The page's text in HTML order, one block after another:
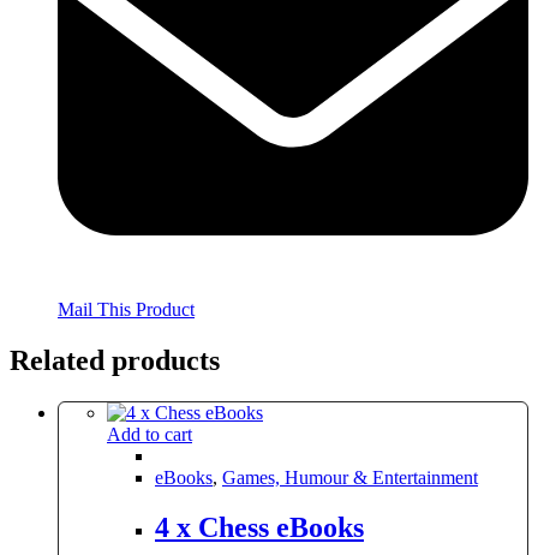
Mail This Product
Related products
Add to cart
eBooks, Games, Humour & Entertainment
4 x Chess eBooks